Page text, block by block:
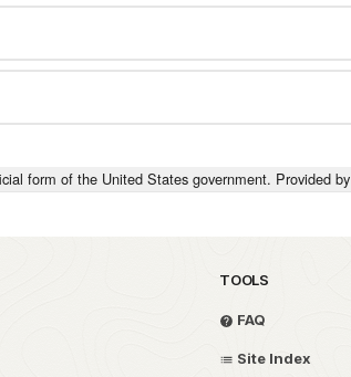
form of the United States government. Provided by
TOOLS
FAQ
Site Index